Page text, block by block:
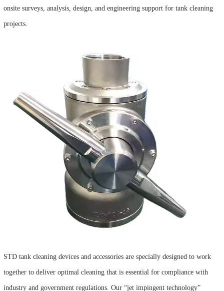
onsite surveys, analysis, design, and engineering support for tank cleaning
projects.
STD tank cleaning devices and accessories are specially designed to work
together to deliver optimal cleaning that is essential for compliance with
industry and government regulations. Our “jet impingent technology”